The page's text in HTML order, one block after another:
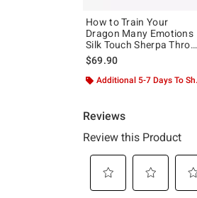
How to Train Your
Dragon Many Emotions
Silk Touch Sherpa Throw
Blanket
$69.90
Additional 5-7 Days To Ship